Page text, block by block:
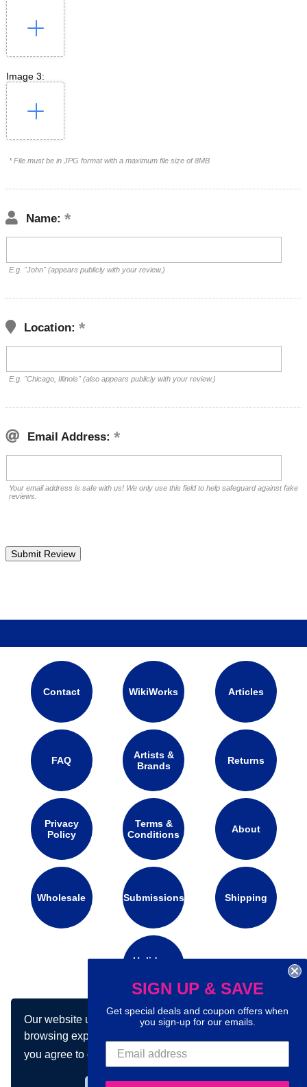
Our website uses cookies to make your
browsing experience better. By using our site
you agree to our use of cookies.Learn more
Image 3:
* File must be in JPG format with a maximum file size of 8MB
Name:
E.g. "John" (appears publicly with your review.)
Location:
E.g. "Chicago, Illinois" (also appears publicly with your review.)
Email Address:
Your email address is safe with us! We only use this field to help safeguard against fake
reviews.
Contact WikiWorks Articles
FAQ
Artists &
Brands
Returns
Privacy
Policy
Terms &
Conditions
About
Wholesale Submissions Shipping
Holidays
Connect with us on social media:
SIGN UP & SAVE
Get special deals and coupon offers when
you sign-up for our emails.